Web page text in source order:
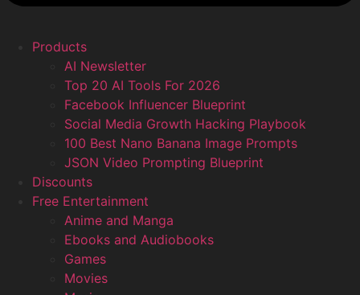
Products
AI Newsletter
Top 20 AI Tools For 2026
Facebook Influencer Blueprint
Social Media Growth Hacking Playbook
100 Best Nano Banana Image Prompts
JSON Video Prompting Blueprint
Discounts
Free Entertainment
Anime and Manga
Ebooks and Audiobooks
Games
Movies